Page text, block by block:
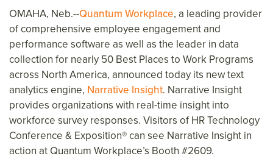
OMAHA, Neb.--Quantum Workplace, a leading provider
of comprehensive employee engagement and
performance software as well as the leader in data
collection for nearly 50 Best Places to Work Programs
across North America, announced today its new text
analytics engine, Narrative Insight. Narrative Insight
provides organizations with real-time insight into
workforce survey responses. Visitors of HR Technology
Conference & Exposition® can see Narrative Insight in
action at Quantum Workplace’s Booth #2609.